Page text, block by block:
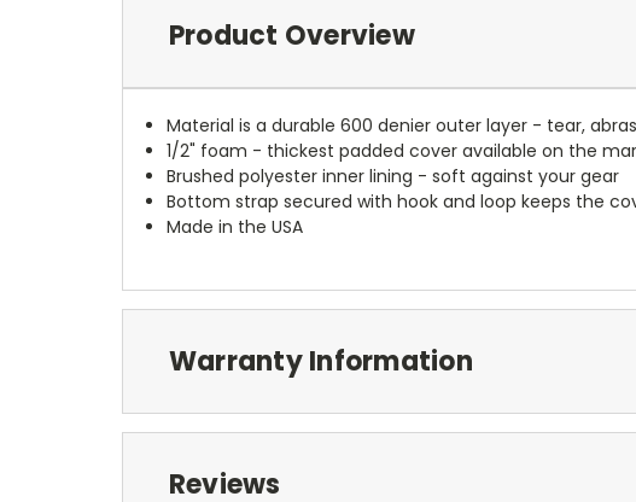
Product Overview
Material is a durable 600 denier outer layer - tear,
1/2" foam - thickest padded cover available on the
Brushed polyester inner lining - soft against your gear
Bottom strap secured with hook and loop keeps the
Made in the USA
Warranty Information
Reviews